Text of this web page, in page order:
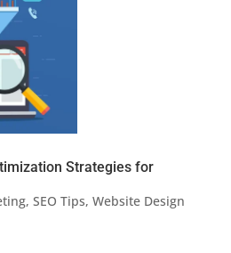
Strategies for
, SEO Tips, Website Design